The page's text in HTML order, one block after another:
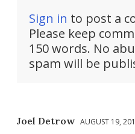
Sign in to post a
Please keep
150 words. No
spam will be
Joel Detrow AUGUST 19,